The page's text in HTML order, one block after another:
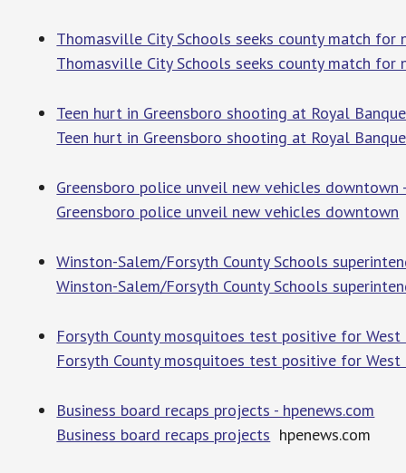
Thomasville City Schools seeks county match
Thomasville City Schools seeks county match
Teen hurt in Greensboro shooting at Royal
Teen hurt in Greensboro shooting at Royal
Greensboro police unveil new vehicles downtown
Greensboro police unveil new vehicles downtown
Winston-Salem/Forsyth County Schools
Winston-Salem/Forsyth County Schools
Forsyth County mosquitoes test positive for
Forsyth County mosquitoes test positive for
Business board recaps projects - hpenews.com
Business board recaps projects hpenews.com